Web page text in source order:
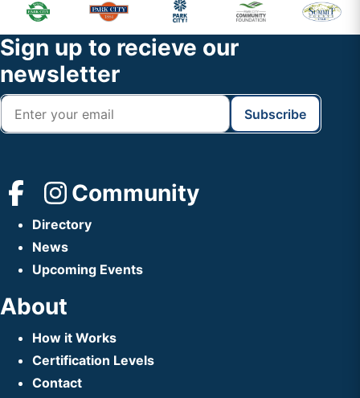
Sidebar
Widget
Header
Footer
Sign up to recieve our
newsletter
Community
Directory
News
Upcoming Events
About
How it Works
Certification Levels
Contact